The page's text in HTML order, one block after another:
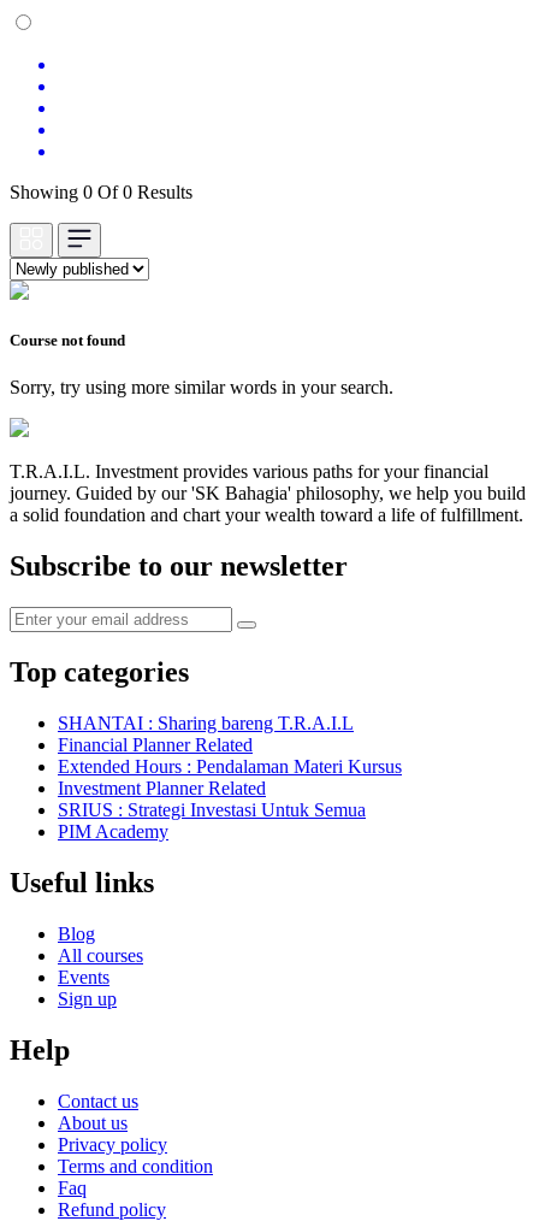
Showing 0 Of 0 Results
Course not found
Sorry, try using more similar words in your search.
T.R.A.I.L. Investment provides various paths for your financial
journey. Guided by our 'SK Bahagia' philosophy, we help you build
a solid foundation and chart your wealth toward a life of fulfillment.
Subscribe to our newsletter
Top categories
SHANTAI : Sharing bareng T.R.A.I.L
Financial Planner Related
Extended Hours : Pendalaman Materi Kursus
Investment Planner Related
SRIUS : Strategi Investasi Untuk Semua
PIM Academy
Useful links
Blog
All courses
Events
Sign up
Help
Contact us
About us
Privacy policy
Terms and condition
Faq
Refund policy